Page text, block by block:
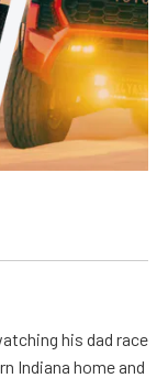
his dad race
Indiana home and